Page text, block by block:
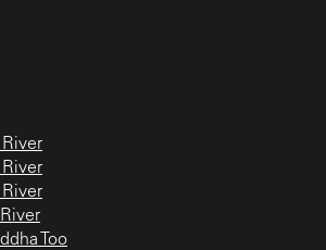
Too